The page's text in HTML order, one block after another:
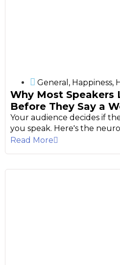
General , Happiness,
Why Most Speakers
Before They Say a
Your audience decides if
you speak. Here's the
Read More